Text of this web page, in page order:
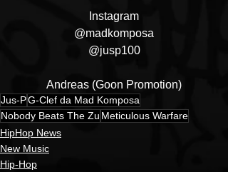
Instagram
@madkomposa
@jusp100
Andreas (Goon Promotion)
Jus-PG-Clef da Mad Komposa
Nobody Beats The Zu Meticulous Warfare
HipHop News
New Music
Hip-Hop